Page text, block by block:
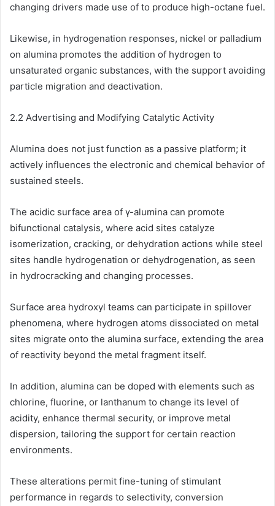
changing drivers made use of to produce high-octane fuel.
Likewise, in hydrogenation responses, nickel or palladium
on alumina promotes the addition of hydrogen to
unsaturated organic substances, with the support avoiding
particle migration and deactivation.
2.2 Advertising and Modifying Catalytic Activity
Alumina does not just function as a passive platform; it
actively influences the electronic and chemical behavior of
sustained steels.
The acidic surface area of γ-alumina can promote
bifunctional catalysis, where acid sites catalyze
isomerization, cracking, or dehydration actions while steel
sites handle hydrogenation or dehydrogenation, as seen
in hydrocracking and changing processes.
Surface area hydroxyl teams can participate in spillover
phenomena, where hydrogen atoms dissociated on metal
sites migrate onto the alumina surface, extending the area
of reactivity beyond the metal fragment itself.
In addition, alumina can be doped with elements such as
chlorine, fluorine, or lanthanum to change its level of
acidity, enhance thermal security, or improve metal
dispersion, tailoring the support for certain reaction
environments.
These alterations permit fine-tuning of stimulant
performance in regards to selectivity, conversion